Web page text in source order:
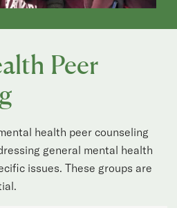
Peer
health peer counseling
general mental health
issues. These groups are